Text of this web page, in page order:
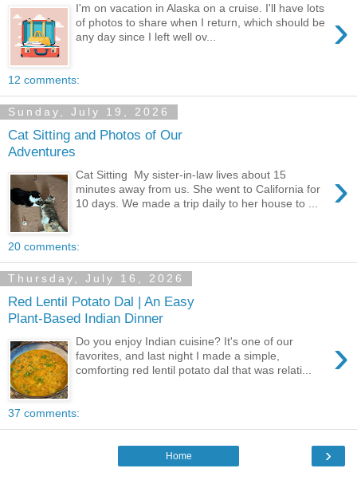
›
I'm on vacation in Alaska on a cruise. I'll have lots
of photos to share when I return, which should be
any day since I left well ov...
12 comments:
Sunday, July 19, 2026
Cat Sitting and Photos of Our
Adventures
›
Cat Sitting My sister-in-law lives about 15
minutes away from us. She went to California for
10 days. We made a trip daily to her house to ...
20 comments:
Thursday, July 16, 2026
Red Lentil Potato Dal | An Easy
Plant-Based Indian Dinner
›
Do you enjoy Indian cuisine? It's one of our
favorites, and last night I made a simple,
comforting red lentil potato dal that was relati...
37 comments:
›
Home